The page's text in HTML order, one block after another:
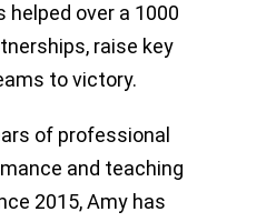
helped over a 1000
raise key
to victory.
of professional
and teaching
2015, Amy has